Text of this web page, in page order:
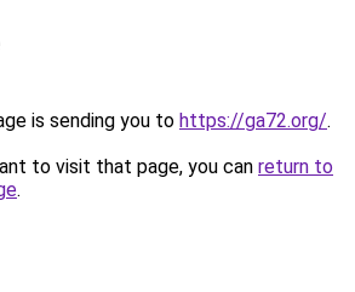
is sending you to https://ga72.org/.
to visit that page, you can return to
.